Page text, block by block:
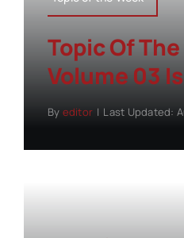
Topic Of The
Volume 03
By editor | Last Updated: